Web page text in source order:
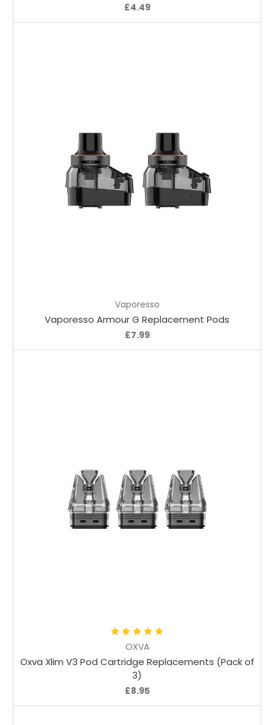
£4.49
Vaporesso
Vaporesso Armour G Replacement Pods
£7.99
OXVA
Oxva Xlim V3 Pod Cartridge Replacements (Pack of
3)
£8.95